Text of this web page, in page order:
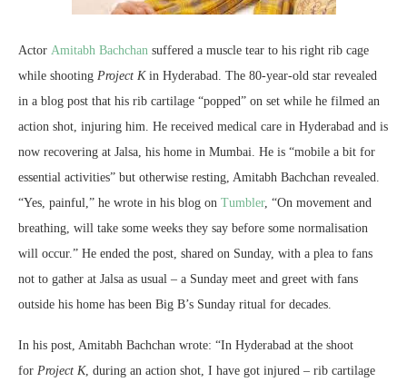
Actor Amitabh Bachchan suffered a muscle tear to his right rib cage
while shooting Project K in Hyderabad. The 80-year-old star revealed
in a blog post that his rib cartilage “popped” on set while he filmed an
action shot, injuring him. He received medical care in Hyderabad and is
now recovering at Jalsa, his home in Mumbai. He is “mobile a bit for
essential activities” but otherwise resting, Amitabh Bachchan revealed.
“Yes, painful,” he wrote in his blog on Tumbler, “On movement and
breathing, will take some weeks they say before some normalisation
will occur.” He ended the post, shared on Sunday, with a plea to fans
not to gather at Jalsa as usual – a Sunday meet and greet with fans
outside his home has been Big B’s Sunday ritual for decades.
In his post, Amitabh Bachchan wrote: “In Hyderabad at the shoot
for Project K, during an action shot, I have got injured – rib cartilage